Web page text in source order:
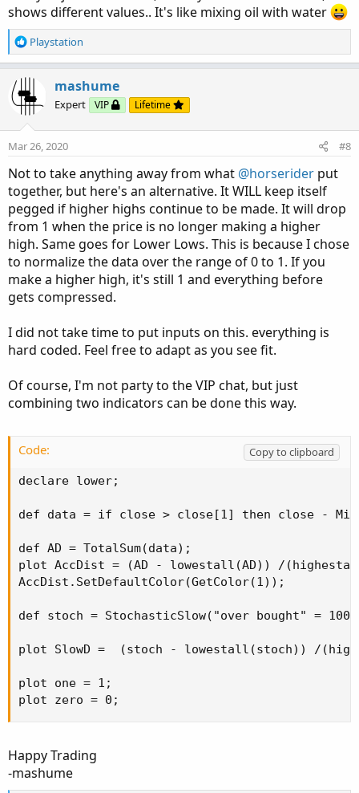
shows different values.. It's like mixing oil with water
R
e
t
i
o
n
:
Playstation
mashume
Expert VIP Lifetime
Mar 26, 2020 #8
Not to take anything away from what @horserider put
together, but here's an alternative. It WILL keep itself
pegged if higher highs continue to be made. It will drop
from 1 when the price is no longer making a higher
high. Same goes for Lower Lows. This is because I chose
to normalize the data over the range of 0 to 1. If you
make a higher high, it's still 1 and everything before
gets compressed.
I did not take time to put inputs on this. everything is
hard coded. Feel free to adapt as you see fit.
Of course, I'm not party to the VIP chat, but just
combining two indicators can be done this way.
Code:
Copy to clipboard
declare lower;
def data = if close > close[1] then close -
def AD = TotalSum(data);
plot AccDist = (AD - lowestall(AD)) /
AccDist.SetDefaultColor(GetColor(1));
def stoch = StochasticSlow("over bought" =
plot SlowD =  (stoch - lowestall(stoch)) /
plot one = 1;
plot zero = 0;
Happy Trading
-mashume